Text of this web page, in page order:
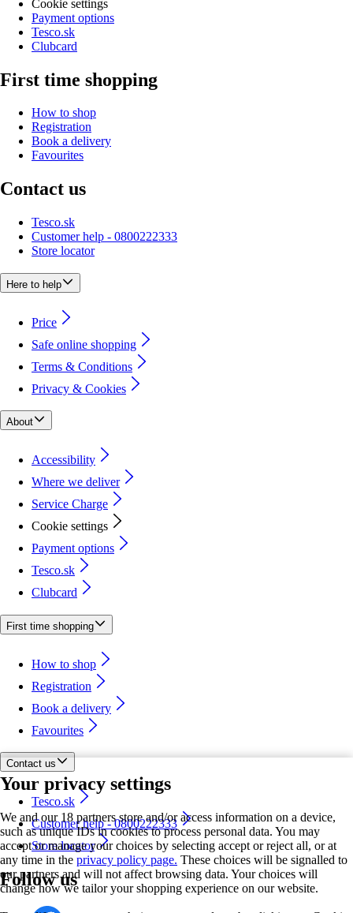
Your privacy settings
We and our 18 partners store and/or access information on a device,
such as unique IDs in cookies to process personal data. You may
accept or manage your choices by selecting accept or reject all, or at
any time in the privacy policy page. These choices will be signalled to
our partners and will not affect browsing data. Your choices will
change how we tailor your shopping experience on our website.
Cookie settings
Payment options
Tesco.sk
Clubcard
First time shopping
How to shop
Registration
Book a delivery
Favourites
Contact us
Tesco.sk
Customer help - 0800222333
Store locator
Here to help
Price
Safe online shopping
Terms & Conditions
Privacy & Cookies
About
Accessibility
Where we deliver
Service Charge
Cookie settings
Payment options
Tesco.sk
Clubcard
First time shopping
How to shop
Registration
Book a delivery
Favourites
Contact us
Tesco.sk
Customer help - 0800222333
Store locator
Follow us